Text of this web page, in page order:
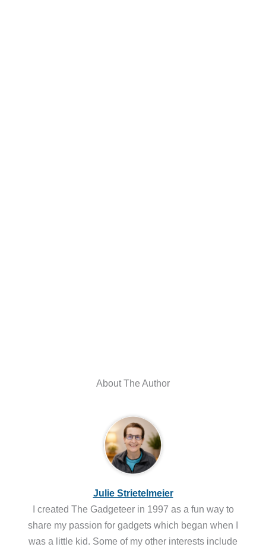
About The Author
Julie Strietelmeier
I created The Gadgeteer in 1997 as a fun way to
share my passion for gadgets which began when I
was a little kid. Some of my other interests include